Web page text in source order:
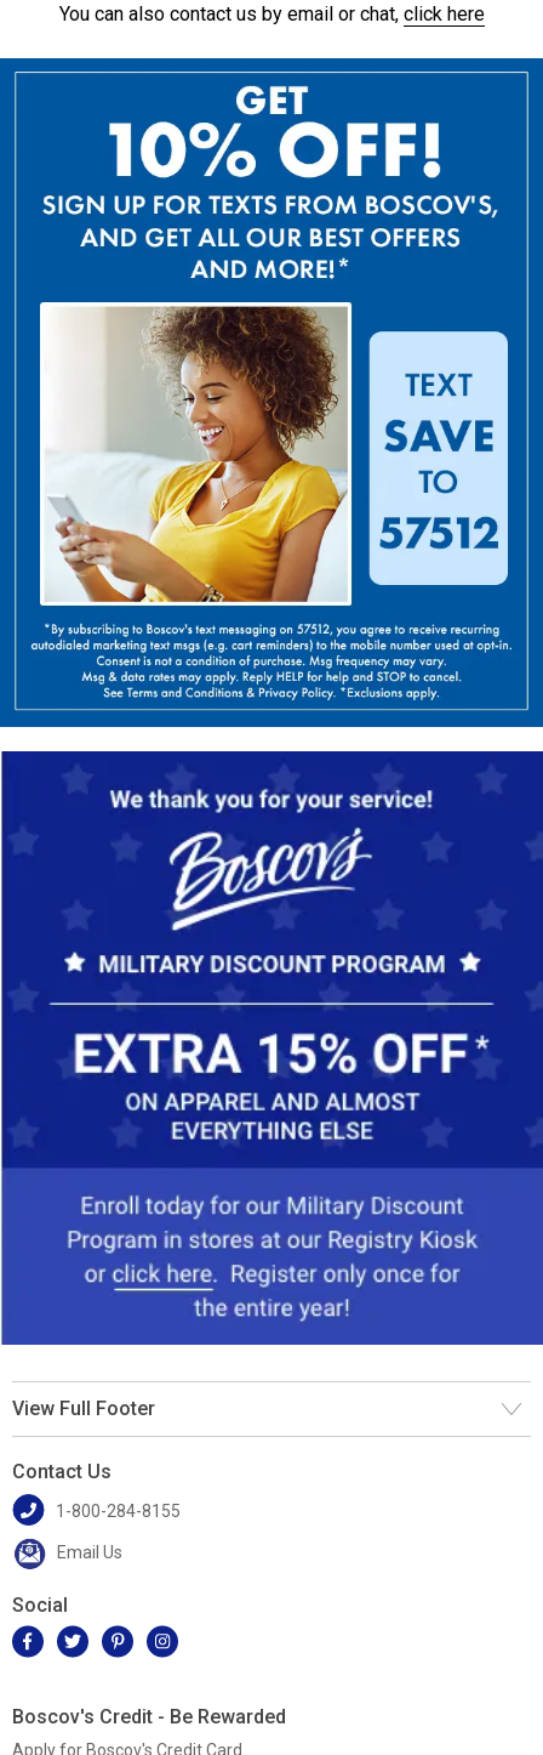
You can also contact us by email or chat, click here
View Full Footer
Contact Us
1-800-284-8155
Email Us
Social
Boscov's Credit - Be Rewarded
Apply for Boscov's Credit Card